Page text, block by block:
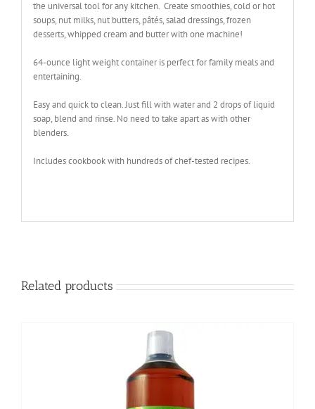
the universal tool for any kitchen. Create smoothies, cold or hot
soups, nut milks, nut butters, pâtés, salad dressings, frozen
desserts, whipped cream and butter with one machine!
64-ounce light weight container is perfect for family meals and
entertaining.
Easy and quick to clean. Just fill with water and 2 drops of liquid
soap, blend and rinse. No need to take apart as with other
blenders.
Includes cookbook with hundreds of chef-tested recipes.
Related products